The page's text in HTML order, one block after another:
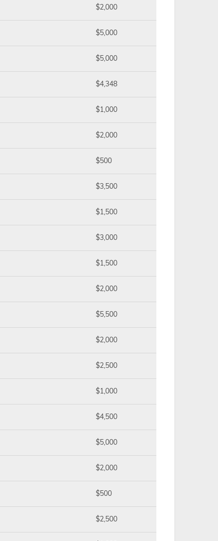
$2,000
$5,000
$5,000
$4,348
$1,000
$2,000
$500
$3,500
$1,500
$3,000
$1,500
$2,000
$5,500
$2,000
$2,500
$1,000
$4,500
$5,000
$2,000
$500
$2,500